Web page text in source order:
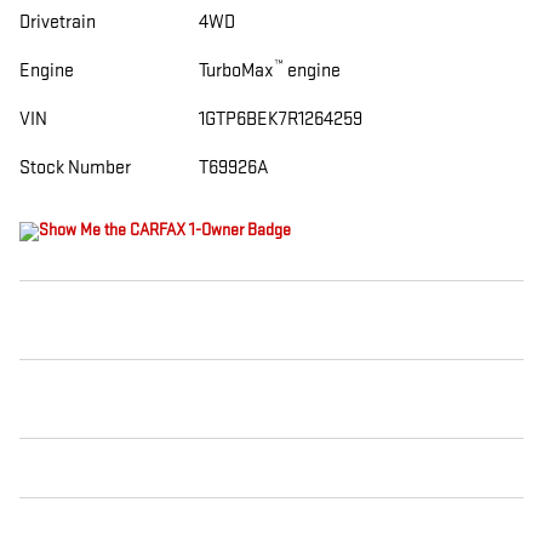
Drivetrain 4WD
Engine TurboMax™ engine
VIN 1GTP6BEK7R1264259
Stock Number T69926A